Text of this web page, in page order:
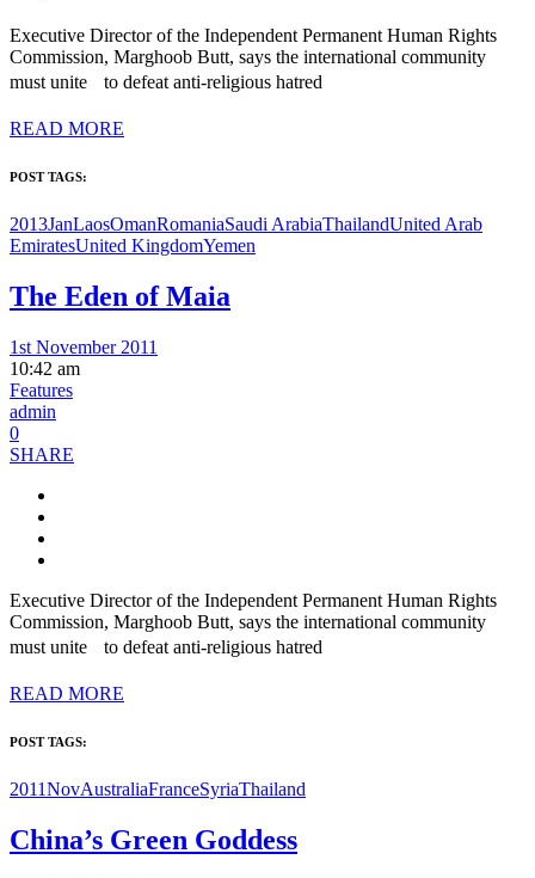
Executive Director of the Independent Permanent Human Rights
Commission, Marghoob Butt, says the international community
must unite to defeat anti-religious hatred
READ MORE
POST TAGS:
2013JanLaosOmanRomaniaSaudi ArabiaThailandUnited Arab
EmiratesUnited KingdomYemen
The Eden of Maia
1st November 2011
10:42 am
Features
admin
0
SHARE
Executive Director of the Independent Permanent Human Rights
Commission, Marghoob Butt, says the international community
must unite to defeat anti-religious hatred
READ MORE
POST TAGS:
2011NovAustraliaFranceSyriaThailand
China’s Green Goddess